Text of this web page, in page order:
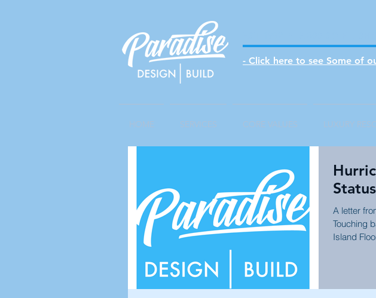
- Click here to see Some of
HOME SERVICES CORE VALUES LUXURY
Status
A letter
Touching
Island